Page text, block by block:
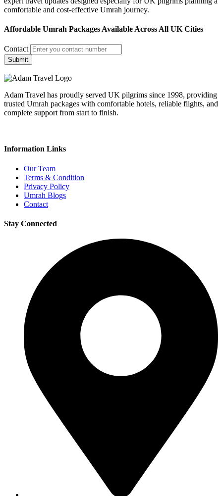
comfortable and cost-effective Umrah journey.
Affordable Umrah Packages Available Across All UK Cities
Contact
Submit
Adam Travel has proudly served UK pilgrims since 1998, providing
trusted Umrah packages with comfortable hotels, reliable flights, and
complete support from start to finish.
Information Links
Our Team
Terms & Condition
Privacy Policy
Umrah Blogs
Contact
Stay Connected